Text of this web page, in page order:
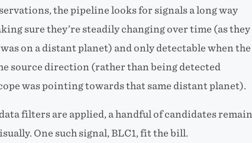
the pipeline looks for signals a long way
sure they’re steadily changing over time (as they
on a distant planet) and only detectable when the
source direction (rather than being detected
was pointing towards that same distant planet).
filters are applied, a handful of candidates remain
One such signal, BLC1, fit the bill.